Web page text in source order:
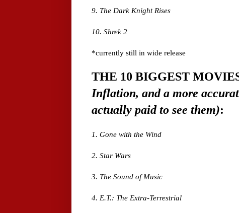
9. The Dark Knight Rises
10. Shrek 2
*currently still in wide release
THE 10 BIGGEST
Inflation, and a more
actually paid to see them):
1. Gone with the Wind
2. Star Wars
3. The Sound of Music
4. E.T.: The Extra-Terrestrial